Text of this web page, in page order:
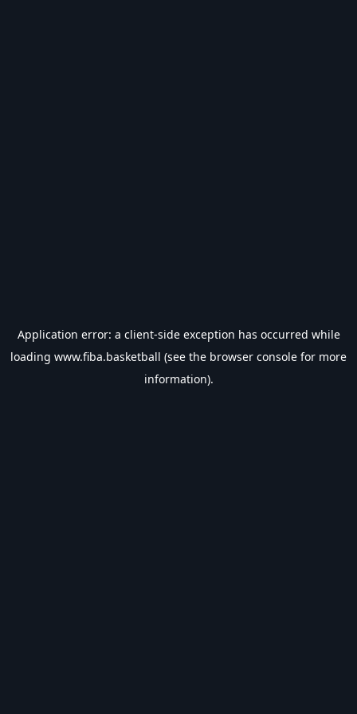
Application error: a client-side exception has occurred while
loading www.fiba.basketball (see the browser console for more
information).